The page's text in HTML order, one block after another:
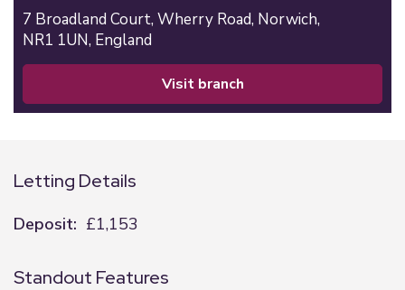
7 Broadland Court, Wherry Road, Norwich,
NR1 1UN, England
visit branch
Letting Details
Deposit: £1,153
Standout Features